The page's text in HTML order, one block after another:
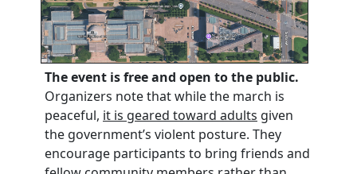
The event is free and open to the public.
Organizers note that while the march is
peaceful, it is geared toward adults given
the government’s violent posture. They
encourage participants to bring friends and